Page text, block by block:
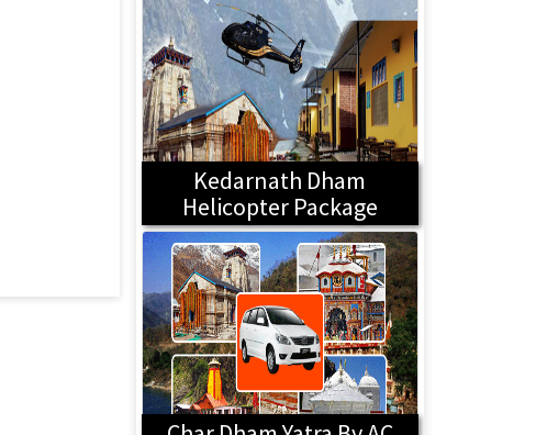
Kedarnath Dham
Helicopter Package